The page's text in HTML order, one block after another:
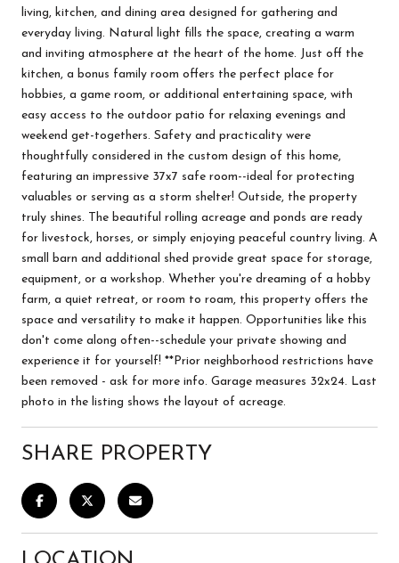
living, kitchen, and dining area designed for gathering and
everyday living. Natural light fills the space, creating a warm
and inviting atmosphere at the heart of the home. Just off the
kitchen, a bonus family room offers the perfect place for
hobbies, a game room, or additional entertaining space, with
easy access to the outdoor patio for relaxing evenings and
weekend get-togethers. Safety and practicality were
thoughtfully considered in the custom design of this home,
featuring an impressive 37x7 safe room--ideal for protecting
valuables or serving as a storm shelter! Outside, the property
truly shines. The beautiful rolling acreage and ponds are ready
for livestock, horses, or simply enjoying peaceful country living. A
small barn and additional shed provide great space for storage,
equipment, or a workshop. Whether you're dreaming of a hobby
farm, a quiet retreat, or room to roam, this property offers the
space and versatility to make it happen. Opportunities like this
don't come along often--schedule your private showing and
experience it for yourself! **Prior neighborhood restrictions have
been removed - ask for more info. Garage measures 32x24. Last
photo in the listing shows the layout of acreage.
SHARE PROPERTY